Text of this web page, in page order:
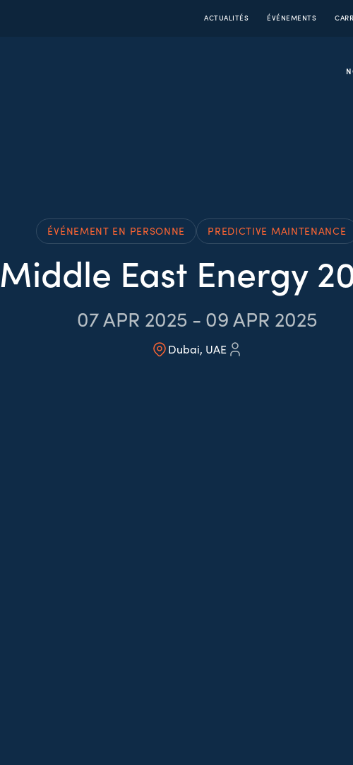
ACTUALITÉS ÉVÉNEMENTS
ÉVÉNEMENT EN PERSONNE PREDICTIVE MAINTENANCE
Middle East Energy
07APR 2025 - 09APR 2025
Dubai, UAE